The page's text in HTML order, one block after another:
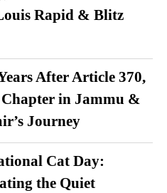
Rapid & Blitz
After Article 370,
Chapter in Jammu &
Journey
Cat Day:
the Quiet